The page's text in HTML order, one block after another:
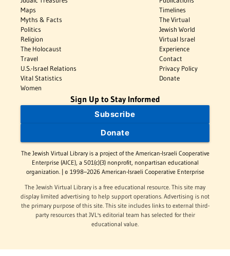
Maps
Myths & Facts
Politics
Religion
The Holocaust
Travel
U.S.-Israel Relations
Vital Statistics
Women
Timelines
The Virtual
Jewish World
Virtual Israel
Experience
Contact
Privacy Policy
Donate
Sign Up to Stay Informed
Subscribe
Donate
The Jewish Virtual Library is a project of the American-Israeli Cooperative
Enterprise (AICE), a 501(c)(3) nonprofit, nonpartisan educational
organization. | © 1998–2026 American-Israeli Cooperative Enterprise
The Jewish Virtual Library is a free educational resource. This site may
display limited advertising to help support operations. Advertising is not
the primary purpose of this site. This site includes links to external third-
party resources that JVL's editorial team has selected for their
educational value.